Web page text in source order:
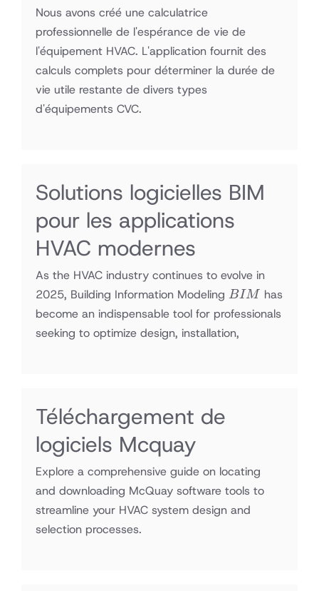
Nous avons créé une calculatrice
professionnelle de l'espérance de vie de
l'équipement HVAC. L'application fournit des
calculs complets pour déterminer la durée de
vie utile restante de divers types
d'équipements CVC.
Solutions logicielles BIM
pour les applications
HVAC modernes
As the HVAC industry continues to evolve in
2025, Building Information Modeling BIM
BIM has
become an indispensable tool for professionals
seeking to optimize design, installation,
Téléchargement de
logiciels Mcquay
Explore a comprehensive guide on locating
and downloading McQuay software tools to
streamline your HVAC system design and
selection processes.